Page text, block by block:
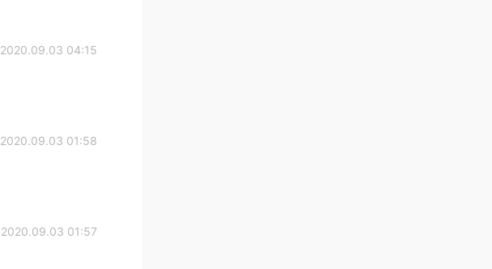
2020.09.03 04:15
2020.09.03 01:58
2020.09.03 01:57